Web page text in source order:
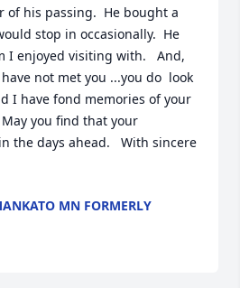
of his passing.  He bought a
stop in occasionally.  He
I enjoyed visiting with.   And,
not met you ...you do  look
I have fond memories of your
you find that your
the days ahead.   With sincere
MN FORMERLY